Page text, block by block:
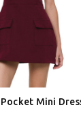
Mini